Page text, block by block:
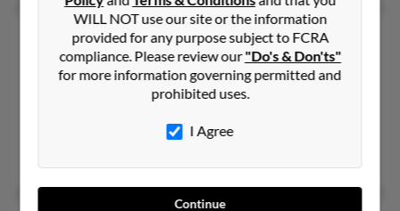
John Sells
46 years old
Saginaw,Michigan, 48601
269-327-XXXX
@hotmail.com, @jasnetworks.net, @iquest.net
WILL NOT use our site or the information
provided for any purpose subject to FCRA
compliance. Please review our"Do's & Don'ts"
for more information governing permitted and
prohibited uses.
I Agree
Continue